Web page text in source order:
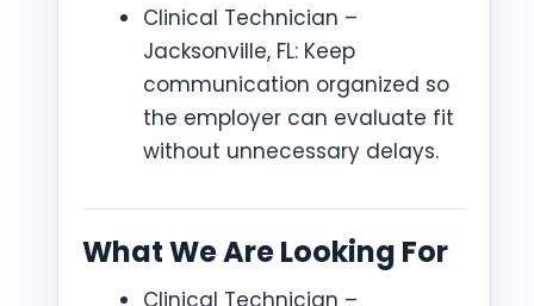
Clinical Technician –
Jacksonville, FL: Keep
communication organized so
the employer can evaluate fit
without unnecessary delays.
What We Are Looking For
Clinical Technician –